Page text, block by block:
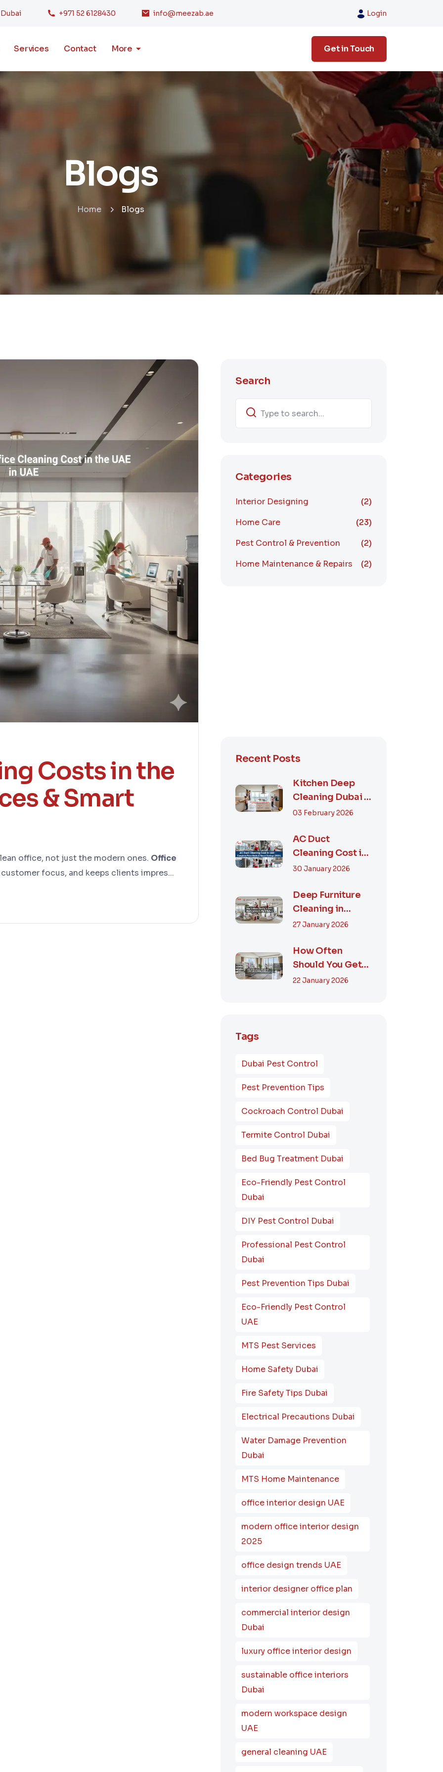
+971 52 6128430 info@meezab.ae Login
Services Contact More Get in Touch
Blogs
Home Blogs
Costs in the
& Smart
office, not just the modern ones. Office
focus, and keeps clients impres...
Search
Categories
Interior Designing
(2)
Home Care
(23)
Pest Control & Prevention
(2)
Home Maintenance & Repairs
(2)
Recent Posts
Kitchen Deep
Cleaning Dubai –
Step-by-Step
03 February 2026
AC Duct
Cleaning Cost in
UAE – Complete
Smart...
30 January 2026
Deep Furniture
Cleaning in
Dubai: What’s
M...
27 January 2026
How Often
Should You Get
Furniture
22 January 2026
Tags
Dubai Pest Control
Pest Prevention Tips
Cockroach Control Dubai
Termite Control Dubai
Bed Bug Treatment Dubai
Eco-Friendly Pest Control
Dubai
DIY Pest Control Dubai
Professional Pest Control
Dubai
Pest Prevention Tips Dubai
Eco-Friendly Pest Control
UAE
MTS Pest Services
Home Safety Dubai
Fire Safety Tips Dubai
Electrical Precautions Dubai
Water Damage Prevention
Dubai
MTS Home Maintenance
office interior design UAE
modern office interior design
2025
office design trends UAE
interior designer office plan
commercial interior design
Dubai
luxury office interior design
sustainable office interiors
Dubai
modern workspace design
UAE
general cleaning UAE